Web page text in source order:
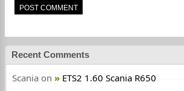
Recent Comments
Scania on
ETS2 1.60 Scania R650